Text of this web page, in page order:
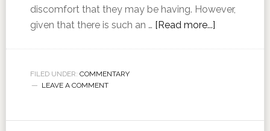
discomfort that they may be having. However,
given that there is such an … [Read more...]
FILED UNDER: COMMENTARY
LEAVE A COMMENT